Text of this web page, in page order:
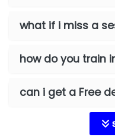
what if i miss a
how do you train
can i get a Free